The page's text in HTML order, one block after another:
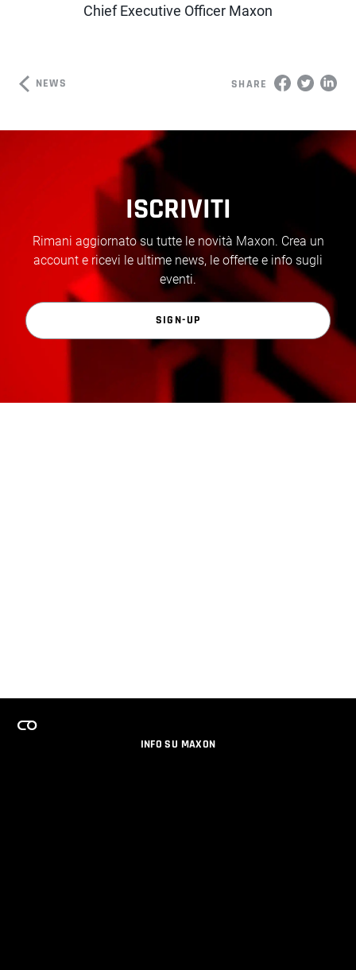
Chief Executive Officer Maxon
NEWS SHARE
ISCRIVITI
Rimani aggiornato su tutte le novità Maxon. Crea un
account e ricevi le ultime news, le offerte e info sugli
eventi.
SIGN-UP
INFO SU MAXON